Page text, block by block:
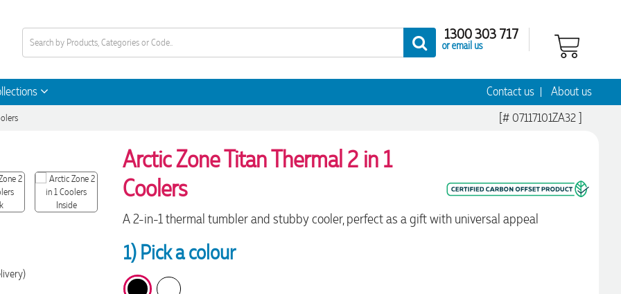
1300 303 717
or email us
Contact us About us
[# 07117101ZA32 ]
Arctic Zone Titan Thermal 2 in 1
Coolers
A 2-in-1 thermal tumbler and stubby cooler, perfect as a gift with universal appeal
1) Pick a colour